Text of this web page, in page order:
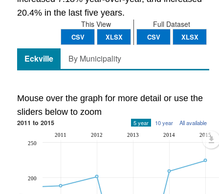
20.4% in the last five years.
Full Dataset
CSV XLSX
This View
CSV XLSX
Eckville By Municipality
Mouse over the graph for more detail or use the
sliders below to zoom
2011 to 2015 5 year 10 year All available
2011 2012 2013 2014 2015
200
250